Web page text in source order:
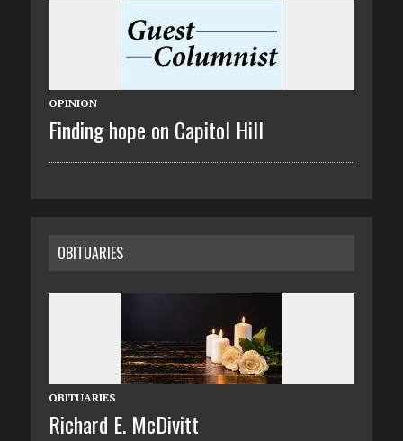
OPINION
Finding hope on Capitol Hill
OBITUARIES
OBITUARIES
Richard E. McDivitt